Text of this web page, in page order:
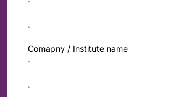
Comapny / Institute name